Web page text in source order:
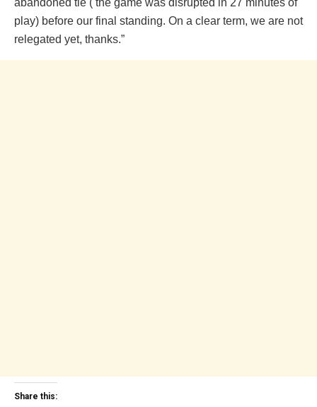
play) before our final standing. On a clear term, we are not
relegated yet, thanks.”
Share this: